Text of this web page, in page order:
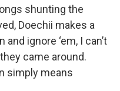
shunting the
Doechii makes a
ignore ‘em, I can’t
came around.
simply means